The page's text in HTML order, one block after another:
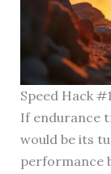
Speed Hack
If endurance
would be its
performance